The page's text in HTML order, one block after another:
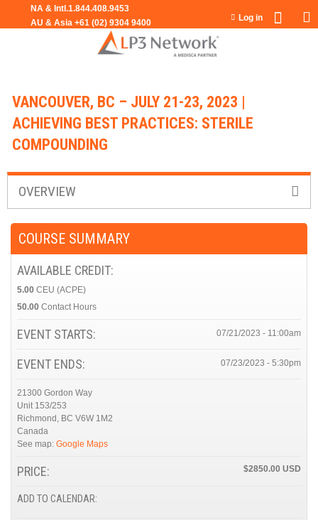
Jump to navigation
Log in
VANCOUVER, BC – JULY 21-23, 2023 |
ACHIEVING BEST PRACTICES: STERILE
COMPOUNDING
OVERVIEW
COURSE SUMMARY
AVAILABLE CREDIT:
5.00 CEU (ACPE)
50.00 Contact Hours
EVENT STARTS: 07/21/2023 - 11:00am
EVENT ENDS: 07/23/2023 - 5:30pm
21300 Gordon Way
Unit 153/253
Richmond, BC V6W 1M2
Canada
See map: Google Maps
PRICE: $2850.00
ADD TO CALENDAR: